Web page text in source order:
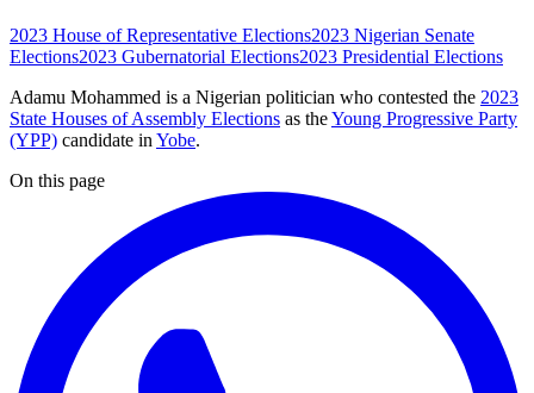
2023 House of Representative Elections2023 Nigerian Senate
Elections2023 Gubernatorial Elections2023 Presidential Elections
Adamu Mohammed is a Nigerian politician who contested the 2023
State Houses of Assembly Elections as theYoung Progressive Party
(YPP) candidate in Yobe.
On this page